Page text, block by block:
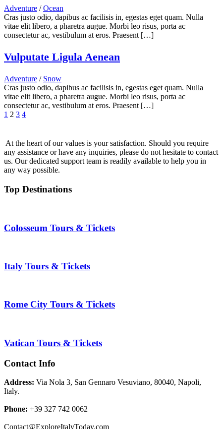
Adventure / Ocean
Cras justo odio, dapibus ac facilisis in, egestas eget quam. Nulla
vitae elit libero, a pharetra augue. Morbi leo risus, porta ac
consectetur ac, vestibulum at eros. Praesent […]
Vulputate Ligula Aenean
Adventure / Snow
Cras justo odio, dapibus ac facilisis in, egestas eget quam. Nulla
vitae elit libero, a pharetra augue. Morbi leo risus, porta ac
consectetur ac, vestibulum at eros. Praesent […]
1 2 3 4
At the heart of our values is your satisfaction. Should you require
any assistance or have any inquiries, please do not hesitate to contact
us. Our dedicated support team is readily available to help you in
any way possible.
Top Destinations
Colosseum Tours & Tickets
Italy Tours & Tickets
Rome City Tours & Tickets
Vatican Tours & Tickets
Contact Info
Address: Via Nola 3, San Gennaro Vesuviano, 80040, Napoli,
Italy.
Phone: +39 327 742 0062
Contact@ExploreItalyToday.com